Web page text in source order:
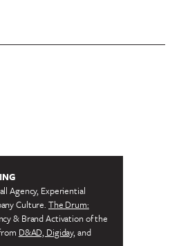
Agency, Experiential
Culture. The Drum:
& Brand Activation of the
D&AD, Digiday,and